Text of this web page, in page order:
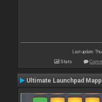
Last update:
Stats
Ultimate Launchpad